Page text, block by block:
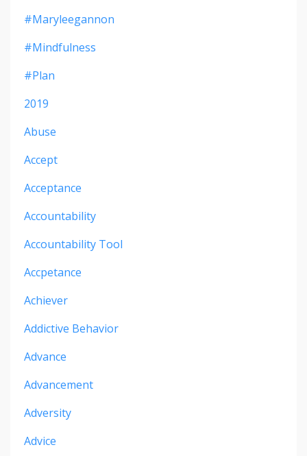
#maryleegannon
#mindfulness
#plan
2019
Abuse
Accept
Acceptance
Accountability
Accountability Tool
Accpetance
Achiever
Addictive Behavior
Advance
Advancement
Adversity
Advice